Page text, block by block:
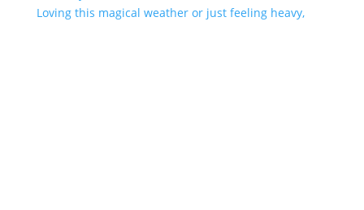
Loving this magical weather or just feeling heavy,